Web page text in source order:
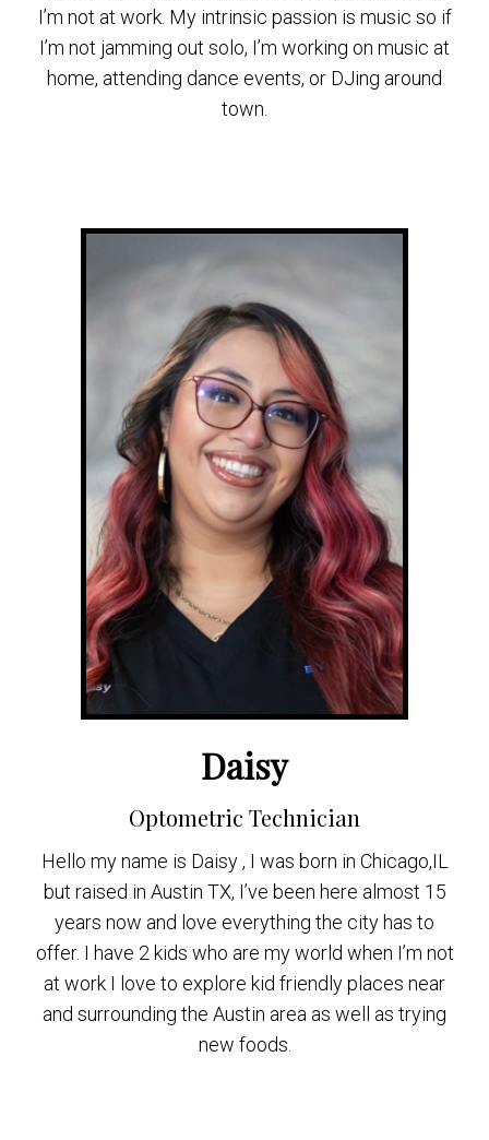
I’m not at work. My intrinsic passion is music so if
I’m not jamming out solo, I’m working on music at
home, attending dance events, or DJing around
town.
Daisy
Optometric Technician
Hello my name is Daisy , I was born in Chicago,IL
but raised in Austin TX, I’ve been here almost 15
years now and love everything the city has to
offer. I have 2 kids who are my world when I’m not
at work I love to explore kid friendly places near
and surrounding the Austin area as well as trying
new foods.